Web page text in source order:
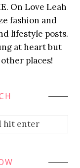
On Love Leah
fashion and
lifestyle posts.
at heart but
places!